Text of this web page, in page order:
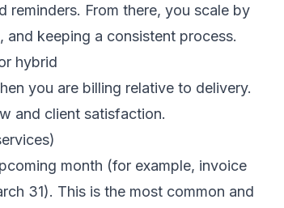
reminders. From there, you scale by
and keeping a consistent process.
hybrid
you are billing relative to delivery.
and client satisfaction.
month (for example, invoice
31). This is the most common and